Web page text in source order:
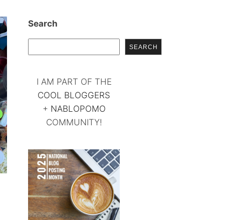
Search
SEARCH
I AM PART OF THE
COOL BLOGGERS
+ NABLOPOMO
COMMUNITY!